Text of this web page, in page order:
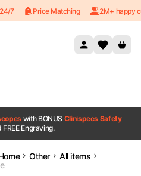
7 Price Matching 2M+ happy
with BONUS Clinispecs Safety
FREE Engraving.
Other
All items